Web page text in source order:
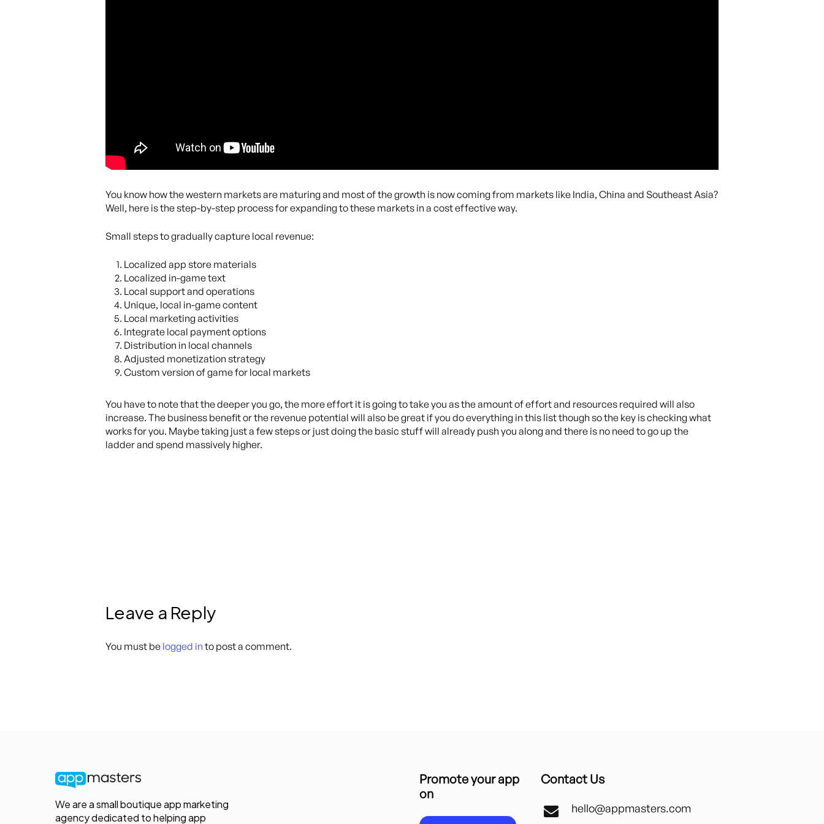
You know how the western markets are maturing and most of the growth is now coming from markets like India, China and Southeast Asia?
Well, here is the step-by-step process for expanding to these markets in a cost effective way.
Small steps to gradually capture local revenue:
Localized app store materials
Localized in-game text
Local support and operations
Unique, local in-game content
Local marketing activities
Integrate local payment options
Distribution in local channels
Adjusted monetization strategy
Custom version of game for local markets
You have to note that the deeper you go, the more effort it is going to take you as the amount of effort and resources required will also
increase. The business benefit or the revenue potential will also be great if you do everything in this list though so the key is checking what
works for you. Maybe taking just a few steps or just doing the basic stuff will already push you along and there is no need to go up the
ladder and spend massively higher.
Leave a Reply
You must be logged in to post a comment.
We are a small boutique app marketing
agency dedicated to helping app
Promote your app
on
Contact Us
hello@appmasters.com